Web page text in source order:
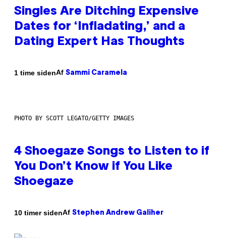
Singles Are Ditching Expensive
Dates for ‘Infladating,’ and a
Dating Expert Has Thoughts
1 time sidenAf Sammi Caramela
PHOTO BY SCOTT LEGATO/GETTY IMAGES
4 Shoegaze Songs to Listen to if
You Don’t Know if You Like
Shoegaze
10 timer sidenAf Stephen Andrew Galiher